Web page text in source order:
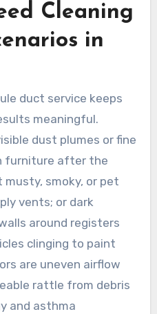
Cleaning
in
duct service keeps
meaningful.
dust plumes or fine
furniture after the
smoky, or pet
vents; or dark
around registers
clinging to paint
are uneven airflow
rattle from debris
and asthma